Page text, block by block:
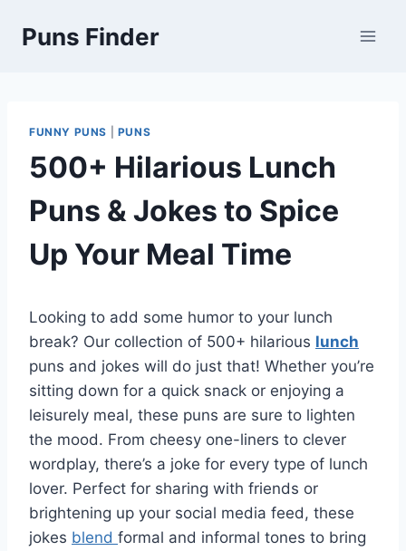
Puns Finder
FUNNY PUNS PUNS
500+ Hilarious Lunch
Puns & Jokes to Spice
Up Your Meal Time
Looking to add some humor to your lunch
break? Our collection of 500+ hilarious lunch
puns and jokes will do just that! Whether you’re
sitting down for a quick snack or enjoying a
leisurely meal, these puns are sure to lighten
the mood. From cheesy one-liners to clever
wordplay, there’s a joke for every type of lunch
lover. Perfect for sharing with friends or
brightening up your social media feed, these
jokes blend formal and informal tones to bring